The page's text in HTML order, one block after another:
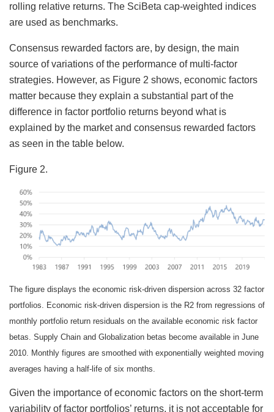
rolling relative returns. The SciBeta cap-weighted indices
are used as benchmarks.
Consensus rewarded factors are, by design, the main
source of variations of the performance of multi-factor
strategies. However, as Figure 2 shows, economic factors
matter because they explain a substantial part of the
difference in factor portfolio returns beyond what is
explained by the market and consensus rewarded factors
as seen in the table below.
Figure 2.
The figure displays the economic risk-driven dispersion across 32 factor
portfolios. Economic risk-driven dispersion is the R2 from regressions of
monthly portfolio return residuals on the available economic risk factor
betas. Supply Chain and Globalization betas become available in June
2010. Monthly figures are smoothed with exponentially weighted moving
averages having a half-life of six months.
Given the importance of economic factors on the short-term
variability of factor portfolios’ returns, it is not acceptable for